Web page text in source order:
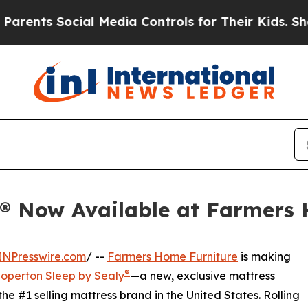
Social Media Controls for Their Kids. Should
Now Available at Farmers
/ -- Farmers Home Furniture is making
Sleep by Sealy®—a new, exclusive mattress
#1 selling mattress brand in the United States. Rolling